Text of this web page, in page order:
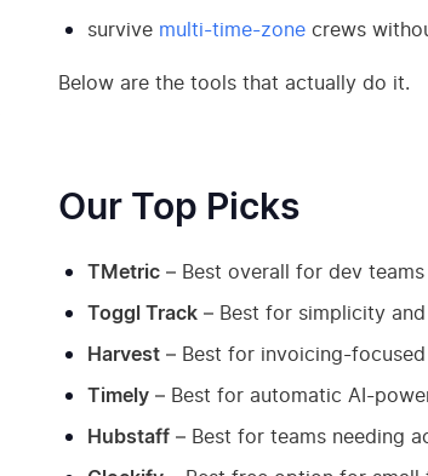
survive multi-time-zonecrews
Below are the tools that actually do it.
Our Top Picks
TMetric– Best overall for dev teams
Toggl Track– Best for simplicity
Harvest– Best for invoicing-focused
Timely– Best for automatic AI-
Hubstaff– Best for teams needing